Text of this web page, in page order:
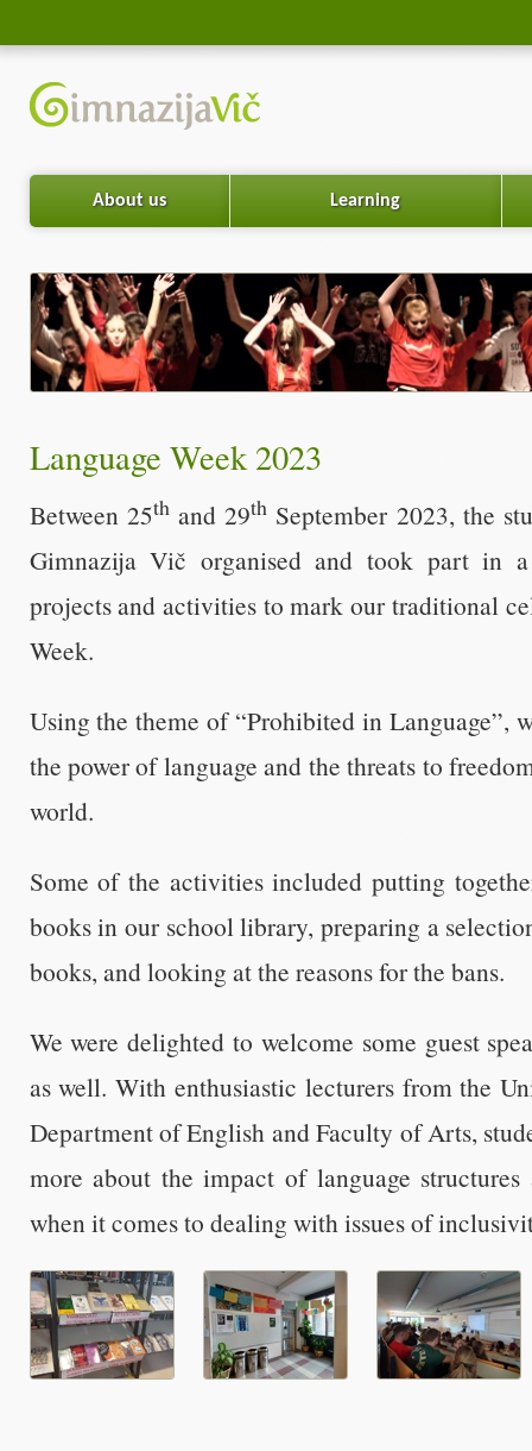
About us Learning
Language Week 2023
Between 25thand 29th September 2023, the
Gimnazija Vič organised and took part in
projects and activities to mark our traditional
Week.
Using the theme of “Prohibited in Language”,
the power of language and the threats to
world.
Some of the activities included putting
books in our school library, preparing a
books, and looking at the reasons for the bans.
We were delighted to welcome some guest
as well. With enthusiastic lecturers from the
Department of English and Faculty of Arts,
more about the impact of language structures
when it comes to dealing with issues of